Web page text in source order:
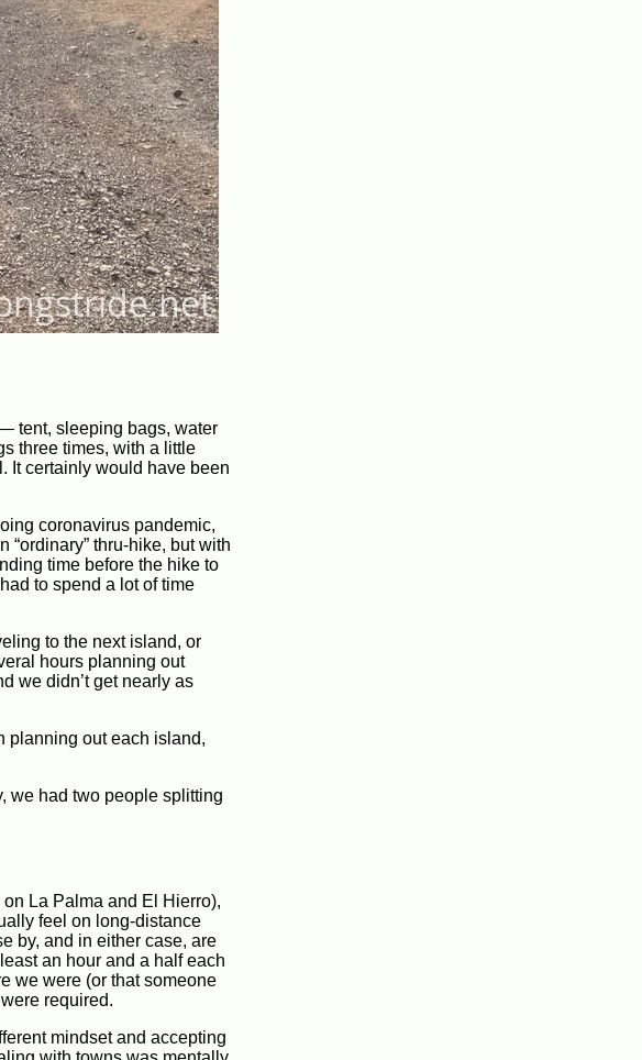
tent, sleeping bags, water
three times, with a little
It certainly would have been
coronavirus pandemic,
“ordinary” thru-hike, but with
time before the hike to
to spend a lot of time
to the next island, or
hours planning out
we didn’t get nearly as
planning out each island,
we had two people splitting
La Palma and El Hierro),
feel on long-distance
by, and in either case, are
an hour and a half each
we were (or that someone
required.
mindset and accepting